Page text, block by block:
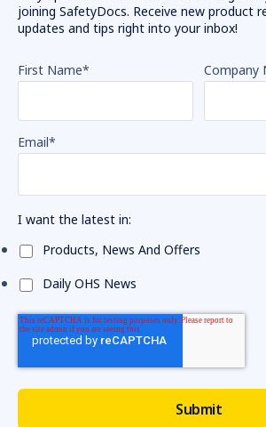
joining SafetyDocs. Receive new product
updates and tips right into your inbox!
First Name* Company
Email*
I want the latest in:
Products, News And Offers
Daily OHS News